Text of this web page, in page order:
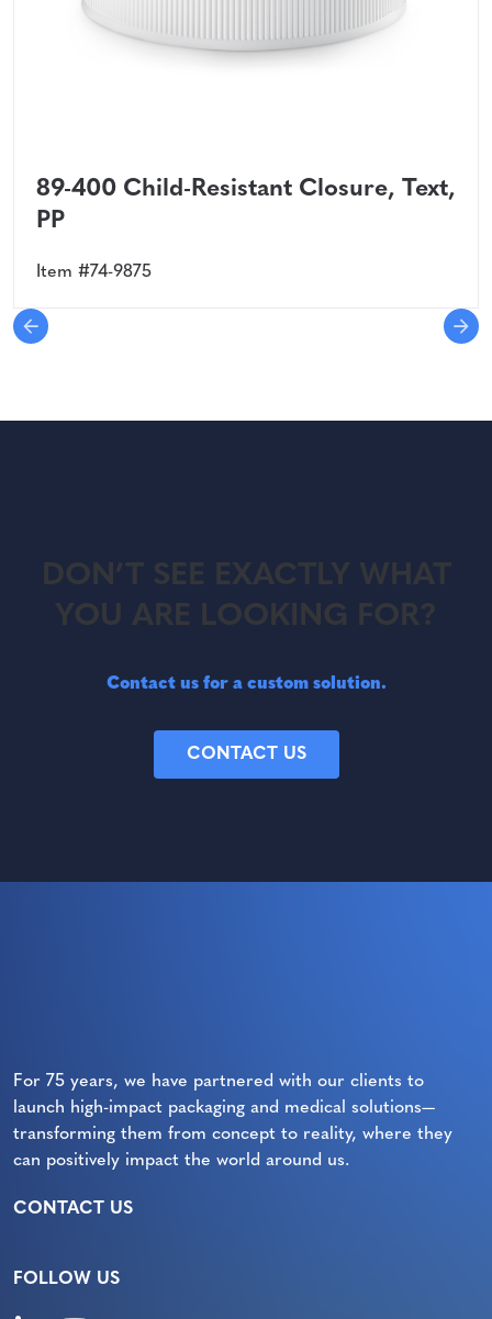
89-400 Child-Resistant Closure, Text,
PP
Item #74-9875
DON’T SEE EXACTLY WHAT
YOU ARE LOOKING FOR?
Contact us for a custom solution.
CONTACT US
For 75 years, we have partnered with our clients to
launch high-impact packaging and medical solutions—
transforming them from concept to reality, where they
can positively impact the world around us.
CONTACT US
FOLLOW US